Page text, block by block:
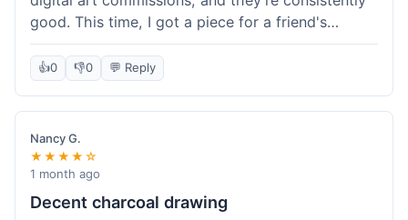
good. This time, I got a piece for a friend's
birthday, and it was delivered on time and high
quality, just like my previous orders. They always
make sure the artists are on point and the
payment process is really straightforward. It's
why I keep coming back.
👍0 👎0 💬 Reply
Nancy G.
★★★★☆
1 month ago
Decent charcoal drawing